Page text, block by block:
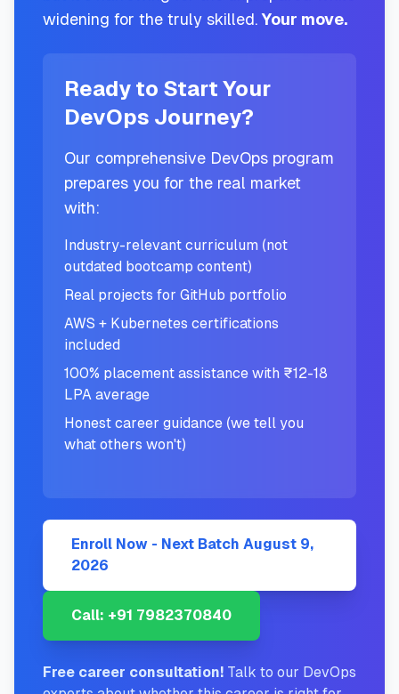
widening for the truly skilled.Your move.
Ready to Start Your
DevOps Journey?
Our comprehensive DevOps program
prepares you for the real market
with:
Industry-relevant curriculum (not
outdated bootcamp content)
Real projects for GitHub portfolio
AWS + Kubernetes certifications
included
100% placement assistance with ₹12-18
LPA average
Honest career guidance (we tell you
what others won't)
Enroll Now - Next Batch August 9,
2026
Call: +91 7982370840
Free career consultation! Talk to our DevOps